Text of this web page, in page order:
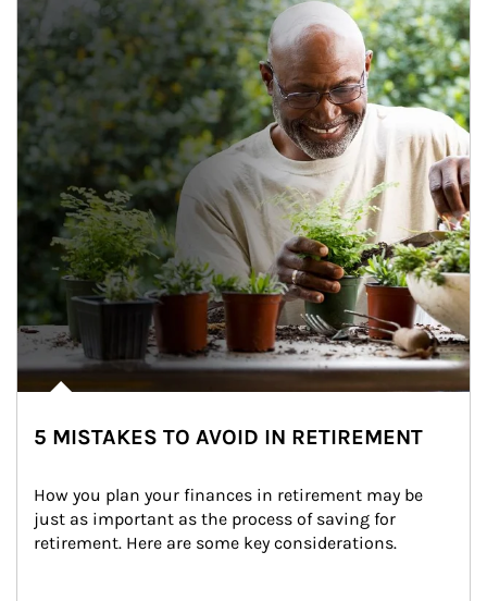
5 MISTAKES TO AVOID IN RETIREMENT
How you plan your finances in retirement may be
just as important as the process of saving for
retirement. Here are some key considerations.